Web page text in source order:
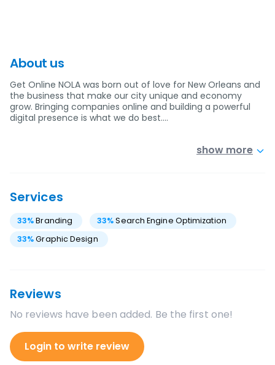
About us
Get Online NOLA was born out of love for New Orleans and
the business that make our city unique and economy
grow. Bringing companies online and building a powerful
digital presence is what we do best.…
show more
Services
33%Branding 33% Search Engine Optimization
33%Graphic Design
Reviews
No reviews have been added. Be the first one!
Login to write review